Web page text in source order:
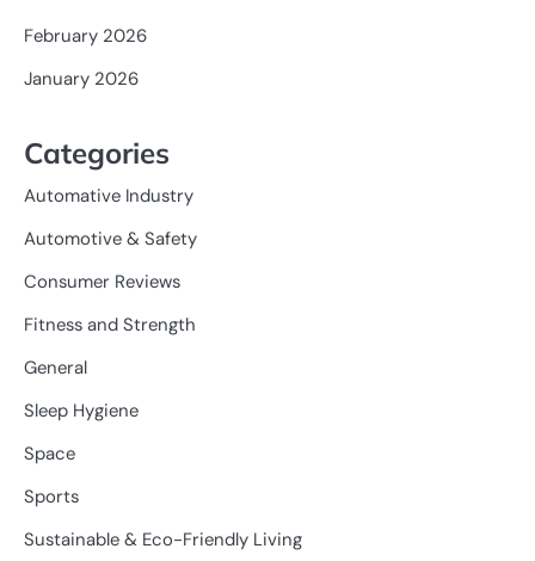
February 2026
January 2026
Categories
Automative Industry
Automotive & Safety
Consumer Reviews
Fitness and Strength
General
Sleep Hygiene
Space
Sports
Sustainable & Eco-Friendly Living